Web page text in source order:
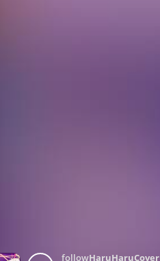
followHaruHaruCover